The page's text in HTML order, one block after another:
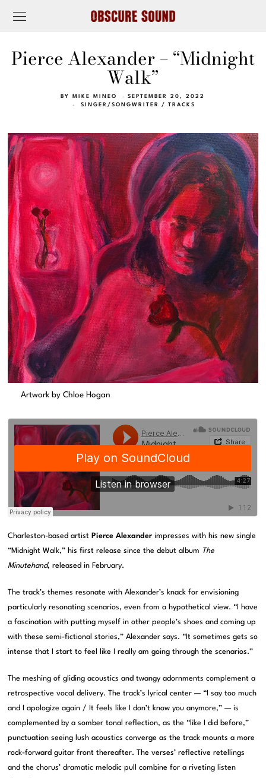
Pierce Alexander – “Midnight
Walk”
BY MIKE MINEO
SEPTEMBER 20, 2022
SINGER/SONGWRITER
/ TRACKS
Artwork by Chloe Hogan
Charleston-based artist Pierce Alexanderimpresses with his new single
“Midnight Walk,” his first release since the debut album The
Minutehand, released in February.
The track’s themes resonate with Alexander’s knack for envisioning
particularly resonating scenarios, even from a hypothetical view. “I have
a fascination with putting myself in other people’s shoes and coming up
with these semi-fictional stories,” Alexander says. “It sometimes gets so
intense that I start to feel like I really am going through the scenarios.”
The meshing of gliding acoustics and twangy adornments complement a
retrospective vocal delivery. The track’s lyrical center — “I say too much
and I apologize again / It feels like I don’t know you anymore,” — is
complemented by a somber tonal reflection, as the “like I did before,”
punctuation seeing lush acoustics converge as the track mounts a more
rock-forward guitar front thereafter. The verses’ reflective retellings
and the chorus’ dramatic melodic pull combine for a riveting listen